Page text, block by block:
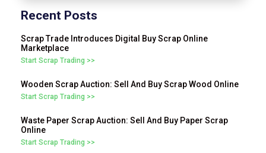
Recent Posts
Scrap Trade Introduces Digital Buy Scrap Online
Marketplace
Start Scrap Trading >>
Wooden Scrap Auction: Sell And Buy Scrap Wood Online
Start Scrap Trading >>
Waste Paper Scrap Auction: Sell And Buy Paper Scrap
Online
Start Scrap Trading >>